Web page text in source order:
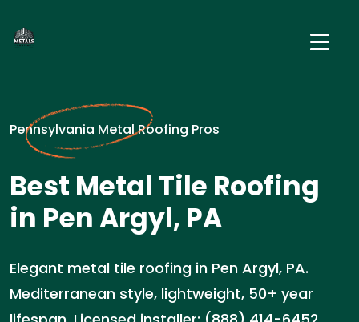
Pennsylvania Metal Roofing Pros
Best Metal Tile Roofing
in Pen Argyl, PA
Elegant metal tile roofing in Pen Argyl, PA.
Mediterranean style, lightweight, 50+ year